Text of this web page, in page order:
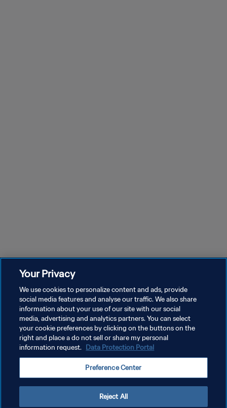
PRIVACY POLICY
GESTISCI LE TUE PREFERENZE PER I COOKIES
Copyright © 1994 - 2026 FIFA. Tutti i diritti riservati.
Your Privacy
We use cookies to personalize content and ads, provide
social media features and analyse our traffic. We also share
information about your use of our site with our social
media, advertising and analytics partners. You can select
your cookie preferences by clicking on the buttons on the
right and place a do not sell or share my personal
information request. Data Protection Portal
Preference Center
Reject All